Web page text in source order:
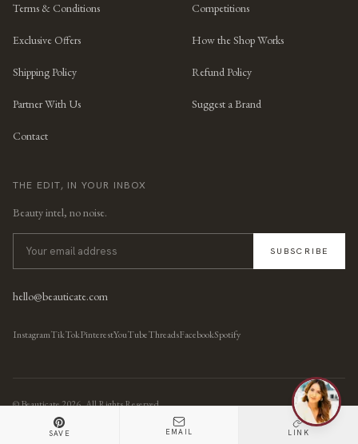
SAVE EMAIL LINK
Terms & Conditions Competitions
Exclusive Offers How the Shop Works
Shipping Policy Refund Policy
Partner With Us Suggest a Brand
Contact
THE EDIT, IN YOUR INBOX
Beauty intel, no noise.
SUBSCRIBE
hello@beauticate.com
InstagramTikTokPinterestYouTubeThreadsFacebookSpotify
© Beauticate2026, All Rights Reserved.